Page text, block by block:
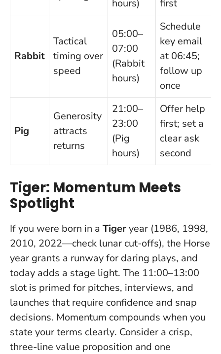
hours) first
Rabbit
Tactical
timing over
speed
05:00–
07:00
(Rabbit
hours)
Schedule
key email
at 06:45;
follow up
once
Pig
Generosity
attracts
returns
21:00–
23:00
(Pig
hours)
Offer help
first; set a
clear ask
second
Tiger: Momentum Meets
Spotlight
If you were born in a Tigeryear (1986, 1998,
2010, 2022—check lunar cut-offs), the Horse
year grants a runway for daring plays, and
today adds a stage light. The 11:00–13:00
slot is primed for pitches, interviews, and
launches that require confidence and snap
decisions. Momentum compounds when you
state your terms clearly. Consider a crisp,
three-line value proposition and one